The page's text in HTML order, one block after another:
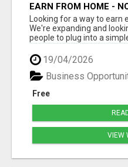
EARN FROM HOME -
(TRAINING INCLUDED)
Looking for a way to earn
We're expanding and
people to plug into a
19/04/2026
Free
Business
VIEW